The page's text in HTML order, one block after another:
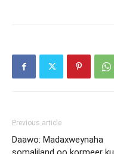
Previous article
Daawo: Madaxweynaha